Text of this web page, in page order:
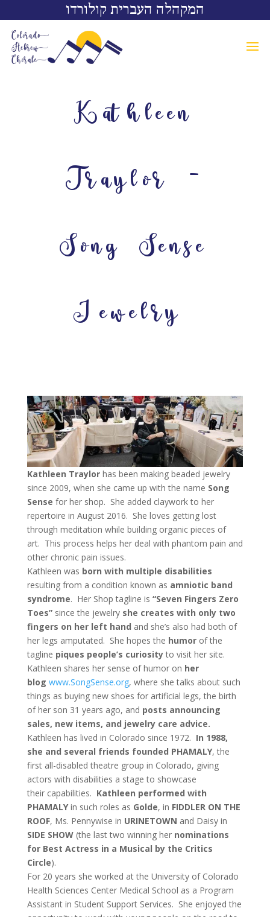
המקהלה העברית קולורדו
Kathleen
Traylor –
Song Sense
Jewelry
Kathleen Traylorhas been making beaded jewelry
since 2009, when she came up with the name Song
Sense for her shop. She added claywork to her
repertoire in August 2016. She loves getting lost
through meditation while building organic pieces of
art. This process helps her deal with phantom pain and
other chronic pain issues.
Kathleen was born with multiple disabilities
resulting from a condition known as amniotic band
syndrome. Her Shop tagline is “Seven Fingers Zero
Toes”since the jewelry she creates with only two
fingers on her left hand and she’s also had both of
her legs amputated. She hopes the humorof the
tagline piques people’s curiosityto visit her site.
Kathleen shares her sense of humor on her
blog www.SongSense.org, where she talks about such
things as buying new shoes for artificial legs, the birth
of her son 31 years ago, and posts announcing
sales, new items, and jewelry care advice.
Kathleen has lived in Colorado since 1972. In 1988,
she and several friends founded PHAMALY, the
first all-disabled theatre group in Colorado, giving
actors with disabilities a stage to showcase
their capabilities. Kathleen performed with
PHAMALYin such roles as Golde, in FIDDLER ON THE
ROOF, Ms. Pennywise in URINETOWN and Daisy in
SIDE SHOW(the last two winning her nominations
for Best Actress in a Musical by the Critics
Circle).
For 20 years she worked at the University of Colorado
Health Sciences Center Medical School as a Program
Assistant in Student Support Services. She enjoyed the